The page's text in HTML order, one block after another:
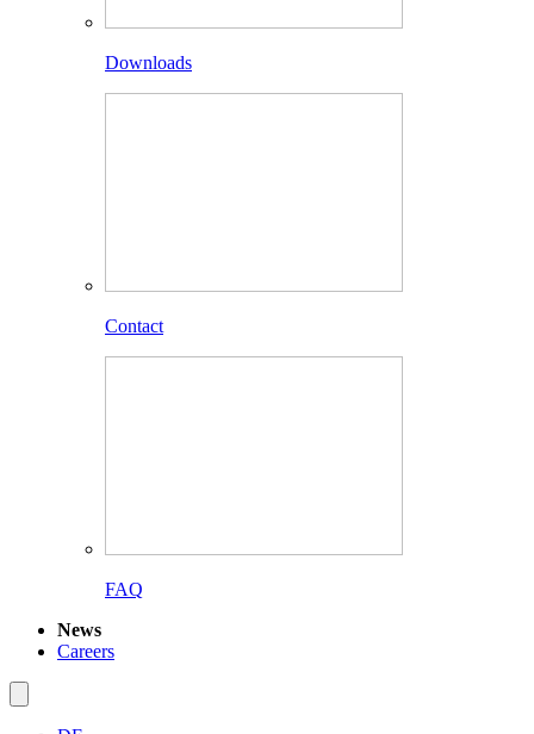
Downloads
Contact
FAQ
News
Careers